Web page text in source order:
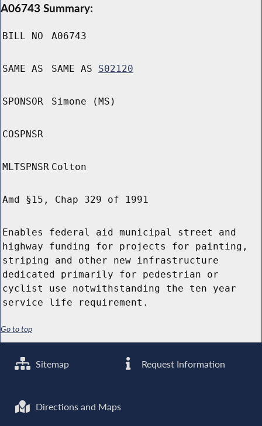
A06743 Summary:
BILL NO A06743
SAME AS SAME AS S02120
SPONSOR Simone (MS)
COSPNSR
MLTSPNSR Colton
Amd §15, Chap 329 of 1991
Enables federal aid municipal street and
highway funding for projects for painting,
striping and other new infrastructure
dedicated primarily for pedestrian or
cyclist use notwithstanding the ten year
service life requirement.
Go to top
Sitemap Request Information
Directions and Maps